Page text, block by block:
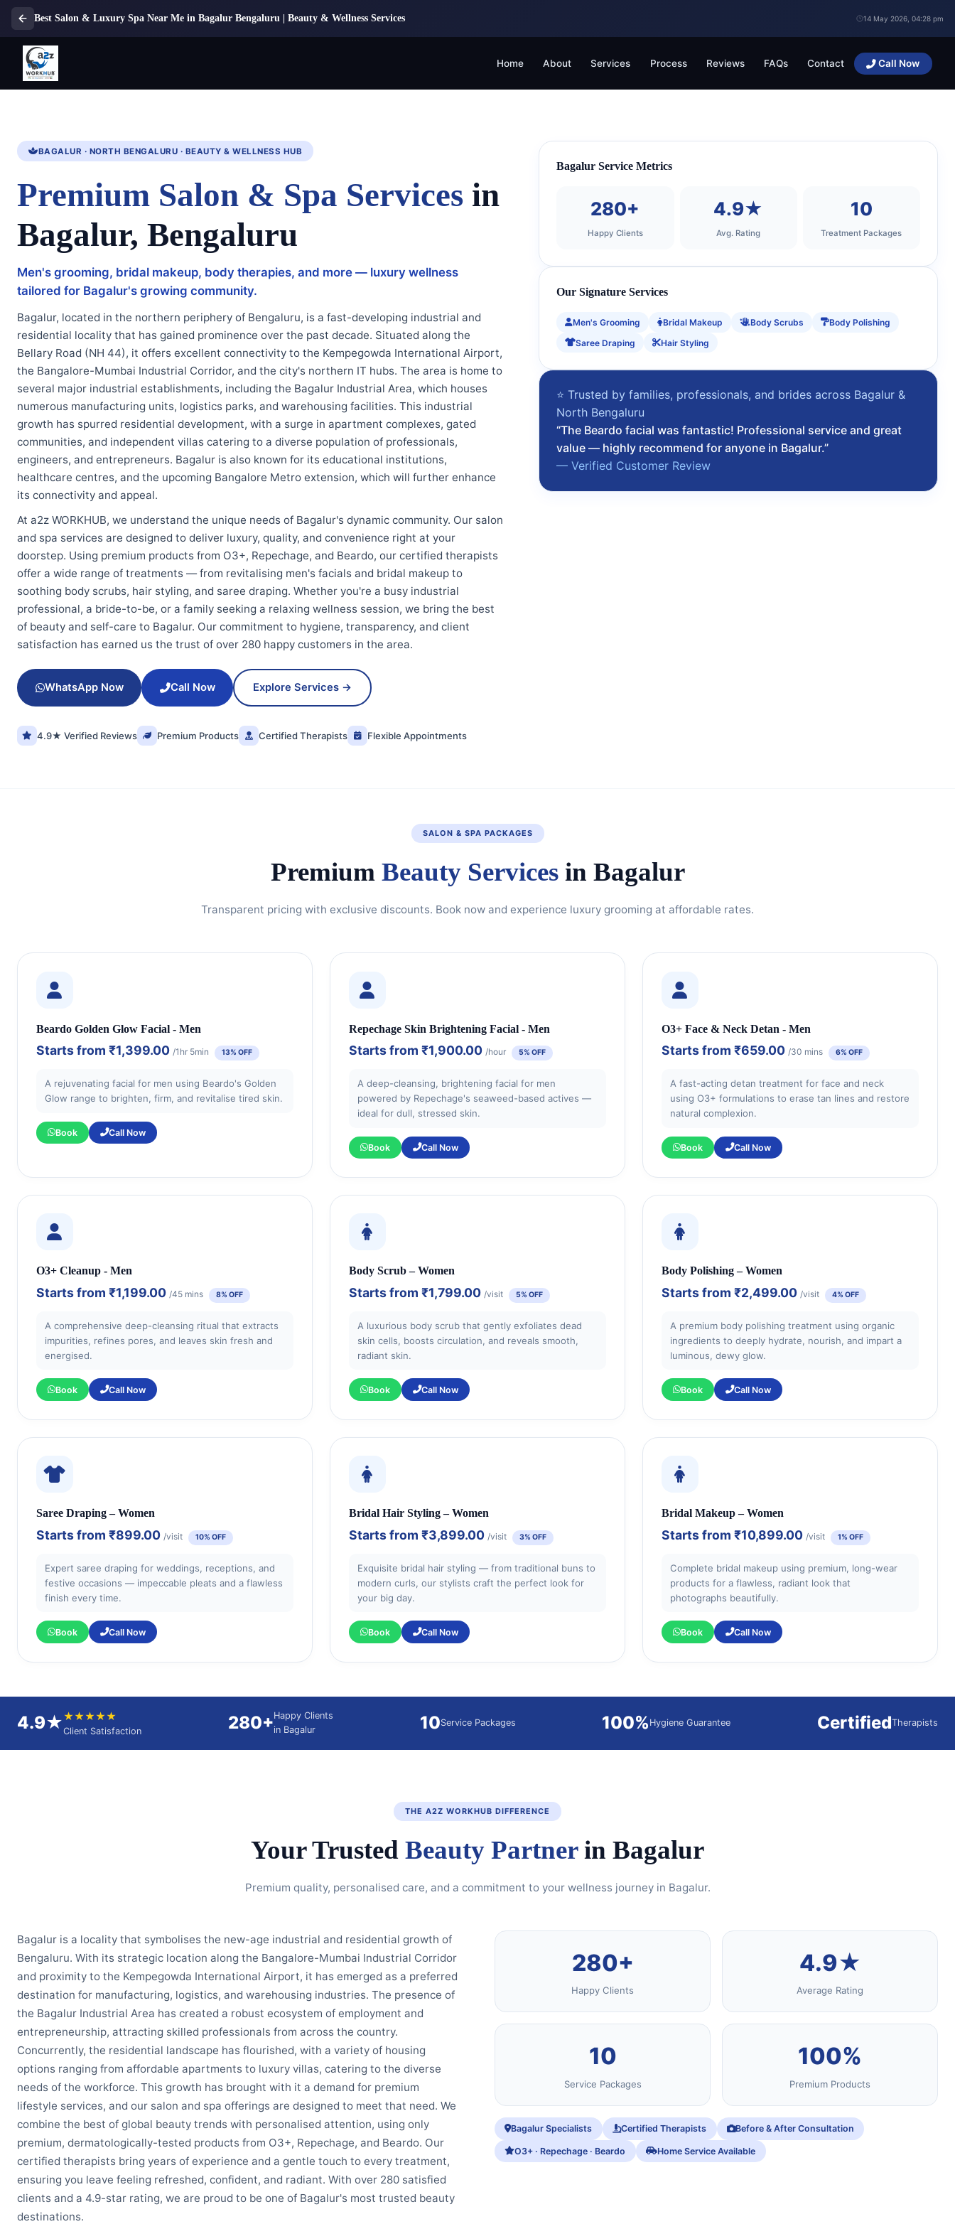
Best Salon & Luxury Spa Near Me in Bagalur Bengaluru | Beauty & Wellness Services 14 May 2026, 04:28 pm
Home About Services Process Reviews FAQs Contact Call Now
BAGALUR · NORTH BENGALURU · BEAUTY & WELLNESS HUB
Premium Salon & Spa Services in
Bagalur, Bengaluru
Men's grooming, bridal makeup, body therapies, and more — luxury wellness
tailored for Bagalur's growing community.
Bagalur, located in the northern periphery of Bengaluru, is a fast-developing industrial and
residential locality that has gained prominence over the past decade. Situated along the
Bellary Road (NH 44), it offers excellent connectivity to the Kempegowda International Airport,
the Bangalore-Mumbai Industrial Corridor, and the city's northern IT hubs. The area is home to
several major industrial establishments, including the Bagalur Industrial Area, which houses
numerous manufacturing units, logistics parks, and warehousing facilities. This industrial
growth has spurred residential development, with a surge in apartment complexes, gated
communities, and independent villas catering to a diverse population of professionals,
engineers, and entrepreneurs. Bagalur is also known for its educational institutions,
healthcare centres, and the upcoming Bangalore Metro extension, which will further enhance
its connectivity and appeal.
At a2z WORKHUB, we understand the unique needs of Bagalur's dynamic community. Our salon
and spa services are designed to deliver luxury, quality, and convenience right at your
doorstep. Using premium products from O3+, Repechage, and Beardo, our certified therapists
offer a wide range of treatments — from revitalising men's facials and bridal makeup to
soothing body scrubs, hair styling, and saree draping. Whether you're a busy industrial
professional, a bride-to-be, or a family seeking a relaxing wellness session, we bring the best
of beauty and self-care to Bagalur. Our commitment to hygiene, transparency, and client
satisfaction has earned us the trust of over 280 happy customers in the area.
WhatsApp Now Call Now Explore Services →
4.9★ Verified Reviews Premium Products Certified Therapists Flexible Appointments
Bagalur Service Metrics
280+
Happy Clients
4.9★
Avg. Rating
10
Treatment Packages
Our Signature Services
Men's Grooming Bridal Makeup Body Scrubs
Body Polishing
Saree Draping
Hair Styling
⭐ Trusted by families, professionals, and brides across Bagalur &
North Bengaluru
“The Beardo facial was fantastic! Professional service and great
value — highly recommend for anyone in Bagalur.”
— Verified Customer Review
SALON & SPA PACKAGES
Premium Beauty Servicesin Bagalur
Transparent pricing with exclusive discounts. Book now and experience luxury grooming at affordable rates.
Beardo Golden Glow Facial - Men
Starts from ₹1,399.00 /1hr 5min 13% OFF
A rejuvenating facial for men using Beardo's Golden
Glow range to brighten, firm, and revitalise tired skin.
Book Call Now
Repechage Skin Brightening Facial - Men
Starts from ₹1,900.00 /hour 5% OFF
A deep-cleansing, brightening facial for men
powered by Repechage's seaweed-based actives —
ideal for dull, stressed skin.
Book Call Now
O3+ Face & Neck Detan - Men
Starts from ₹659.00 /30 mins 6% OFF
A fast-acting detan treatment for face and neck
using O3+ formulations to erase tan lines and restore
natural complexion.
Book Call Now
O3+ Cleanup - Men
Starts from ₹1,199.00 /45 mins 8% OFF
A comprehensive deep-cleansing ritual that extracts
impurities, refines pores, and leaves skin fresh and
energised.
Book Call Now
Body Scrub – Women
Starts from ₹1,799.00 /visit 5% OFF
A luxurious body scrub that gently exfoliates dead
skin cells, boosts circulation, and reveals smooth,
radiant skin.
Book Call Now
Body Polishing – Women
Starts from ₹2,499.00 /visit 4% OFF
A premium body polishing treatment using organic
ingredients to deeply hydrate, nourish, and impart a
luminous, dewy glow.
Book Call Now
Saree Draping – Women
Starts from ₹899.00 /visit 10% OFF
Expert saree draping for weddings, receptions, and
festive occasions — impeccable pleats and a flawless
finish every time.
Book Call Now
Bridal Hair Styling – Women
Starts from ₹3,899.00 /visit 3% OFF
Exquisite bridal hair styling — from traditional buns to
modern curls, our stylists craft the perfect look for
your big day.
Book Call Now
Bridal Makeup – Women
Starts from ₹10,899.00 /visit 1% OFF
Complete bridal makeup using premium, long-wear
products for a flawless, radiant look that
photographs beautifully.
Book Call Now
4.9★★★★★★
Client Satisfaction 280+Happy Clients
in Bagalur
10Service Packages 100% Hygiene Guarantee CertifiedTherapists
THE A2Z WORKHUB DIFFERENCE
Your Trusted Beauty Partnerin Bagalur
Premium quality, personalised care, and a commitment to your wellness journey in Bagalur.
Bagalur is a locality that symbolises the new-age industrial and residential growth of
Bengaluru. With its strategic location along the Bangalore-Mumbai Industrial Corridor
and proximity to the Kempegowda International Airport, it has emerged as a preferred
destination for manufacturing, logistics, and warehousing industries. The presence of
the Bagalur Industrial Area has created a robust ecosystem of employment and
entrepreneurship, attracting skilled professionals from across the country.
Concurrently, the residential landscape has flourished, with a variety of housing
options ranging from affordable apartments to luxury villas, catering to the diverse
needs of the workforce. This growth has brought with it a demand for premium
lifestyle services, and our salon and spa offerings are designed to meet that need. We
combine the best of global beauty trends with personalised attention, using only
premium, dermatologically-tested products from O3+, Repechage, and Beardo. Our
certified therapists bring years of experience and a gentle touch to every treatment,
ensuring you leave feeling refreshed, confident, and radiant. With over 280 satisfied
clients and a 4.9-star rating, we are proud to be one of Bagalur's most trusted beauty
destinations.
280+
Happy Clients
4.9★
Average Rating
10
Service Packages
100%
Premium Products
Bagalur Specialists Certified Therapists Before & After Consultation
O3+ · Repechage · Beardo Home Service Available